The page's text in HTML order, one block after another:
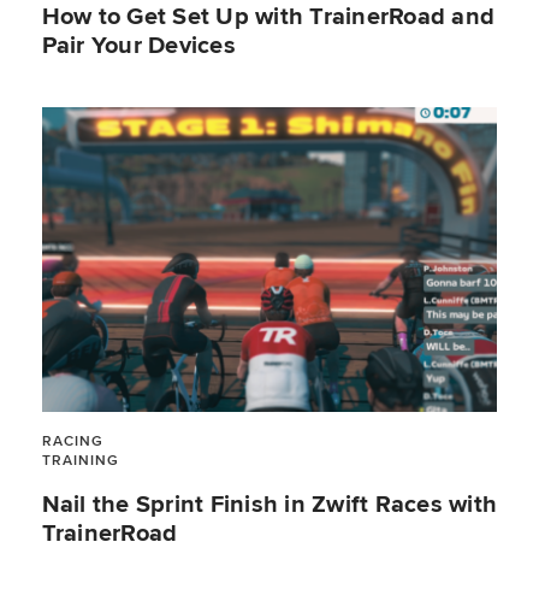
How to Get Set Up with TrainerRoad and
Pair Your Devices
RACING
TRAINING
Nail the Sprint Finish in Zwift Races with
TrainerRoad